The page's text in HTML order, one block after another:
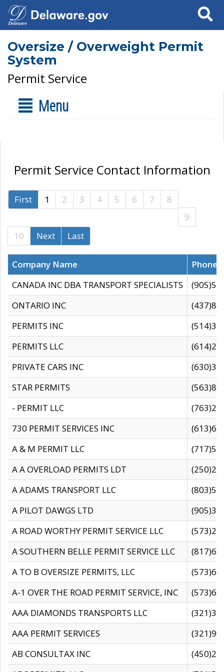
Search
Oversize / Overweight Permit
System
Permit Service
Menu
Permit Service Contact Information
First 1 2 3 4 5 6 7
8
9
10
Next Last
Company Name
CANADA INC DBA TRANSPORT SPECIALISTS
ONTARIO INC
PERMITS INC
PERMITS LLC
PRIVATE CARS INC
STAR PERMITS
- PERMIT LLC
730 PERMIT SERVICES INC
A & M PERMIT LLC
A A OVERLOAD PERMITS LDT
A ADAMS TRANSPORT LLC
A PILOT DAWGS LTD
A ROAD WORTHY PERMIT SERVICE LLC
A SOUTHERN BELLE PERMIT SERVICE LLC
A TO B OVERSIZE PERMITS, LLC
A-1 OVER THE ROAD PERMIT SERVICE, INC
AAA DIAMONDS TRANSPORTS LLC
AAA PERMIT SERVICES
AB CONSULTAX INC